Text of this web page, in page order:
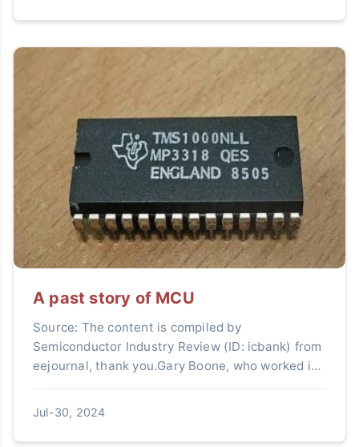
A past story of MCU
Source: The content is compiled by
Semiconductor Industry Review (ID: icbank) from
eejournal, thank you.Gary Boone, who worked in
the MOS division of Texas Instruments (TI),
designed the first chip th...
Jul-30, 2024